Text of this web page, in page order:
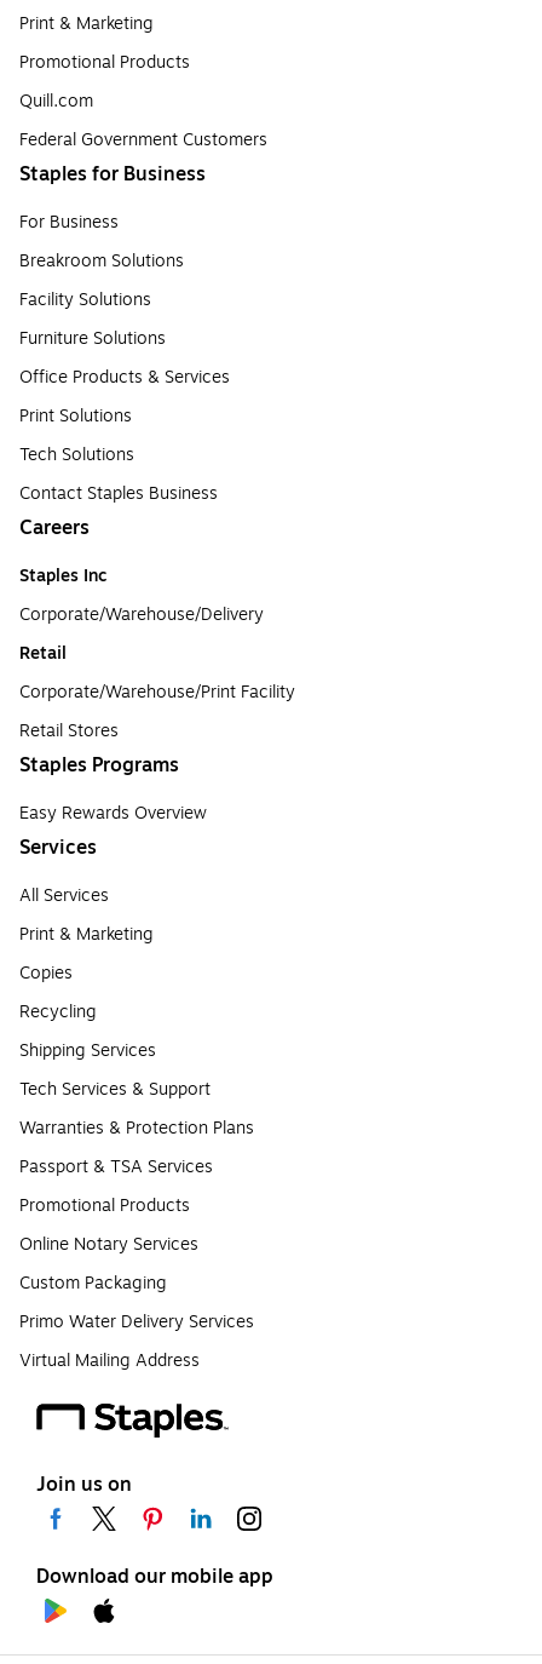
Print & Marketing
Promotional Products
Quill.com
Federal Government Customers
Staples for Business
For Business
Breakroom Solutions
Facility Solutions
Furniture Solutions
Office Products & Services
Print Solutions
Tech Solutions
Contact Staples Business
Careers
Staples Inc
Corporate/Warehouse/Delivery
Retail
Corporate/Warehouse/Print Facility
Retail Stores
Staples Programs
Easy Rewards Overview
Services
All Services
Print & Marketing
Copies
Recycling
Shipping Services
Tech Services & Support
Warranties & Protection Plans
Passport & TSA Services
Promotional Products
Online Notary Services
Custom Packaging
Primo Water Delivery Services
Virtual Mailing Address
Join us on
Download our mobile app